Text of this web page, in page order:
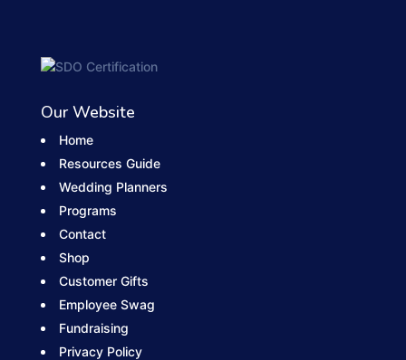
Our Website
Home
Resources Guide
Wedding Planners
Programs
Contact
Shop
Customer Gifts
Employee Swag
Fundraising
Privacy Policy